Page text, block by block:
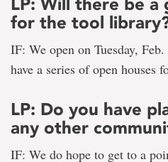
for the tool
IF: We open on Tuesday,
have a series of open houses
LP: Do you have
any other
IF: We do hope to get to a